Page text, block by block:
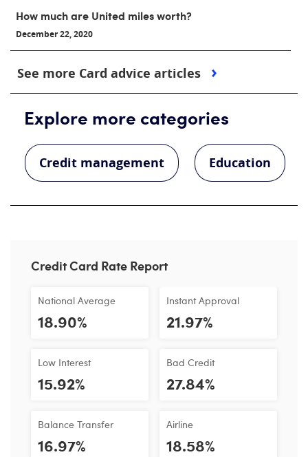
How much are United miles worth?
December 22, 2020
See more Card advice articles
Explore more categories
Credit management Education
Credit Card Rate Report
National Average
18.90%
Low Interest
15.92%
Balance Transfer
16.97%
Instant Approval
21.97%
Bad Credit
27.84%
Airline
18.58%